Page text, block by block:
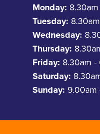
Monday:
Tuesday:
Wednesday:
Thursday:
Friday: 8.30am
Saturday:
Sunday: